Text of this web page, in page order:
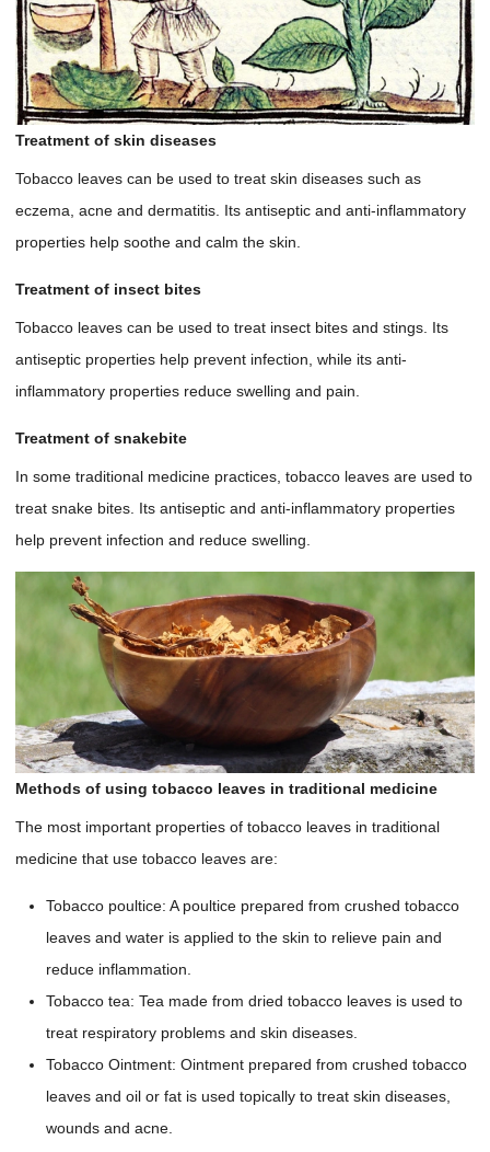
Treatment of skin diseases
Tobacco leaves can be used to treat skin diseases such as
eczema, acne and dermatitis. Its antiseptic and anti-inflammatory
properties help soothe and calm the skin.
Treatment of insect bites
Tobacco leaves can be used to treat insect bites and stings. Its
antiseptic properties help prevent infection, while its anti-
inflammatory properties reduce swelling and pain.
Treatment of snakebite
In some traditional medicine practices, tobacco leaves are used to
treat snake bites. Its antiseptic and anti-inflammatory properties
help prevent infection and reduce swelling.
Methods of using tobacco leaves in traditional medicine
The most important properties of tobacco leaves in traditional
medicine that use tobacco leaves are:
Tobacco poultice: A poultice prepared from crushed tobacco
leaves and water is applied to the skin to relieve pain and
reduce inflammation.
Tobacco tea: Tea made from dried tobacco leaves is used to
treat respiratory problems and skin diseases.
Tobacco Ointment: Ointment prepared from crushed tobacco
leaves and oil or fat is used topically to treat skin diseases,
wounds and acne.